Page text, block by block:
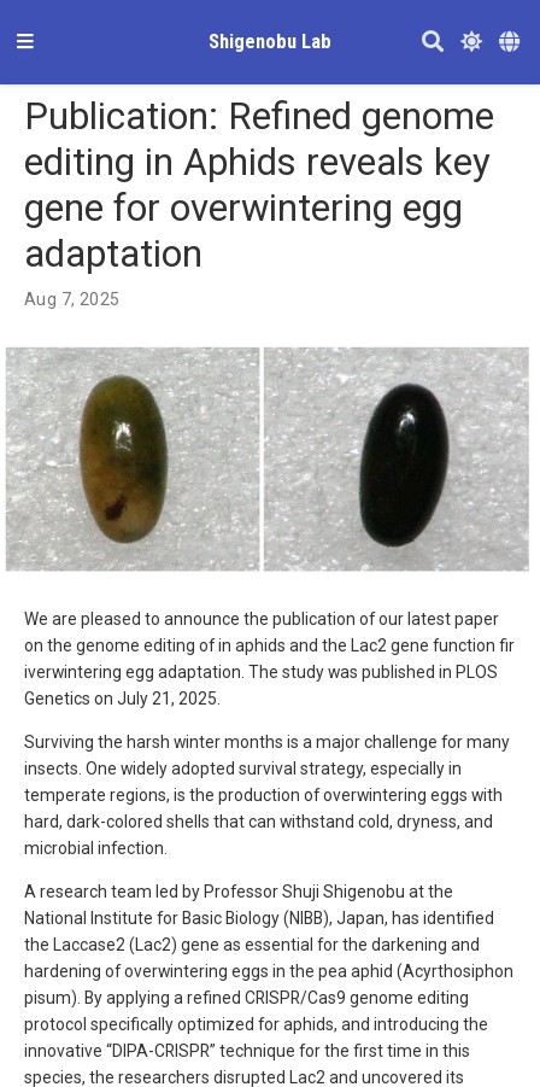
Shigenobu Lab
Publication: Refined genome
editing in Aphids reveals key
gene for overwintering egg
adaptation
Aug 7, 2025
We are pleased to announce the publication of our latest paper
on the genome editing of in aphids and the Lac2 gene function fir
iverwintering egg adaptation. The study was published in PLOS
Genetics on July 21, 2025.
Surviving the harsh winter months is a major challenge for many
insects. One widely adopted survival strategy, especially in
temperate regions, is the production of overwintering eggs with
hard, dark-colored shells that can withstand cold, dryness, and
microbial infection.
A research team led by Professor Shuji Shigenobu at the
National Institute for Basic Biology (NIBB), Japan, has identified
the Laccase2 (Lac2) gene as essential for the darkening and
hardening of overwintering eggs in the pea aphid (Acyrthosiphon
pisum). By applying a refined CRISPR/Cas9 genome editing
protocol specifically optimized for aphids, and introducing the
innovative “DIPA-CRISPR” technique for the first time in this
species, the researchers disrupted Lac2 and uncovered its